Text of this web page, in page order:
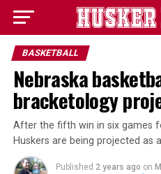
BASKETBALL
Nebraska
bracketology
After the fifth win in six games
Huskers are being projected as
Published 2 years ago on